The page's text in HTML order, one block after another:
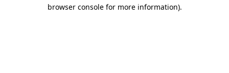
browser console for more information).